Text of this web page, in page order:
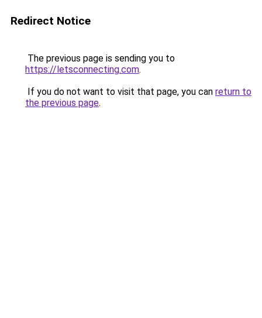
Redirect Notice
The previous page is sending you to
https://letsconnecting.com.
If you do not want to visit that page, you can return to
the previous page.